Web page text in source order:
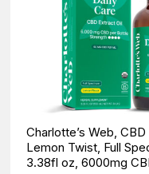
Charlotte’s Web,
Lemon Twist, Full
3.38fl oz, 6000mg